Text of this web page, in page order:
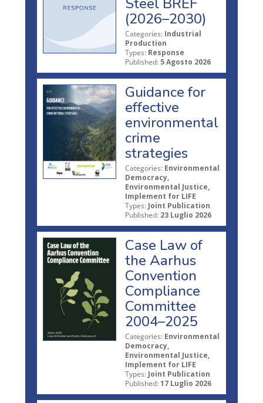
(2026–2030)
Categories: Industrial
Production
Types: Response
Published: 5 Agosto 2026
Guidance for
effective
environmental
crime
strategies
Categories: Environmental
Democracy,
Environmental Justice,
Implement for LIFE
Types: Joint Publication
Published: 23 Luglio 2026
Case Law of
the Aarhus
Convention
Compliance
Committee
2004–2025
Categories: Environmental
Democracy,
Environmental Justice,
Implement for LIFE
Types: Joint Publication
Published: 17 Luglio 2026